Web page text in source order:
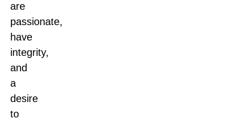
are
passionate,
have
integrity,
and
a
desire
to